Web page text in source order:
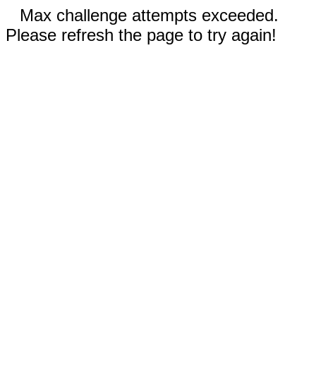
Max challenge attempts exceeded.
Please refresh the page to try again!